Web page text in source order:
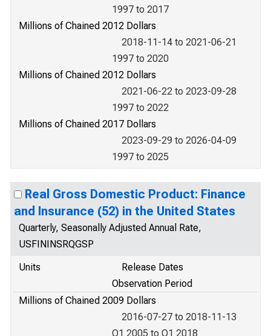
1997 to 2017
Millions of Chained 2012 Dollars
2018-11-14 to 2021-06-21
1997 to 2020
Millions of Chained 2012 Dollars
2021-06-22 to 2023-09-28
1997 to 2022
Millions of Chained 2017 Dollars
2023-09-29 to 2026-04-09
1997 to 2025
Real Gross Domestic Product: Finance
and Insurance (52) in the United States
Quarterly, Seasonally Adjusted Annual Rate,
USFININSRQGSP
Units
Release Dates
Observation Period
Millions of Chained 2009 Dollars
2016-07-27 to 2018-11-13
Q1 2005 to Q1 2018